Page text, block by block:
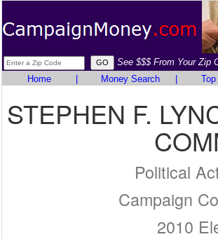
See $$$ From Your Zip
Home
Money Search
STEPHEN F.
Political
Campaign
2010